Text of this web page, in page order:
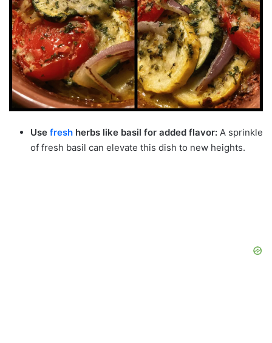
Use fresh herbs like basil for added flavor: A sprinkle
of fresh basil can elevate this dish to new heights.